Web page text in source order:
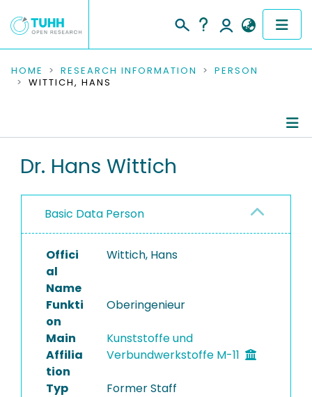
COMMUNITIES & COLLECTIONS
RESEARCH DATA
PEOPLE
PROJECTS
HOME RESEARCH INFORMATION
PERSON
WITTICH, HANS
Completed Projects
Dr. Hans Wittich
Basic Data Person
Offici
al
Name
Wittich, Hans
Funkti
on
Oberingenieur
Main
Affilia
tion
Kunststoffe und
Verbundwerkstoffe M-11
Typ Former Staff